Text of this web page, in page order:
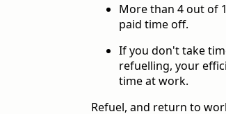
More than 4 out of
paid time off.
If you don't take
refuelling, your
time at work.
Refuel, and return to